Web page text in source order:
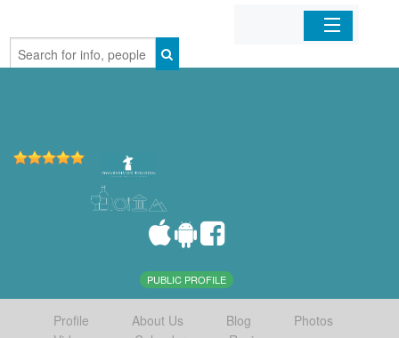
Home
PUBLIC PROFILE
Profile About Us Blog
Photos